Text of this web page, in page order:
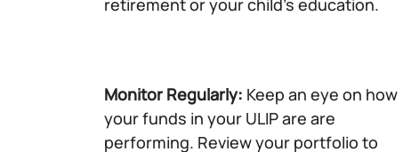
retirement or your child's education.
Monitor Regularly: Keep an eye on how
your funds in your ULIP are are
performing. Review your portfolio to